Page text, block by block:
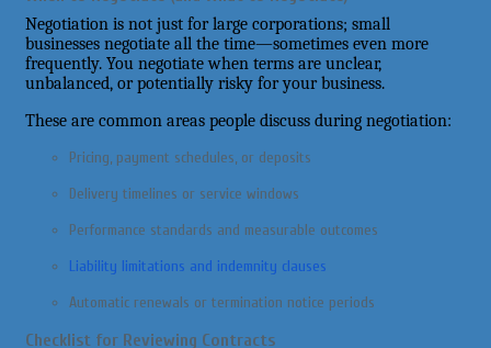
Negotiation is not just for large corporations; small
businesses negotiate all the time—sometimes even more
frequently. You negotiate when terms are unclear,
unbalanced, or potentially risky for your business.
These are common areas people discuss during negotiation:
Pricing, payment schedules, or deposits
Delivery timelines or service windows
Performance standards and measurable outcomes
Liability limitations and indemnity clauses
Automatic renewals or termination notice periods
Checklist for Reviewing Contracts